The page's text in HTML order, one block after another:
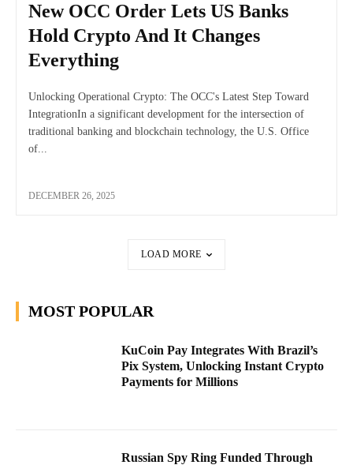
New OCC Order Lets US Banks
Hold Crypto And It Changes
Everything
Unlocking Operational Crypto: The OCC's Latest Step Toward
IntegrationIn a significant development for the intersection of
traditional banking and blockchain technology, the U.S. Office
of...
DECEMBER 26, 2025
LOAD MORE
MOST POPULAR
KuCoin Pay Integrates With Brazil’s
Pix System, Unlocking Instant Crypto
Payments for Millions
Russian Spy Ring Funded Through